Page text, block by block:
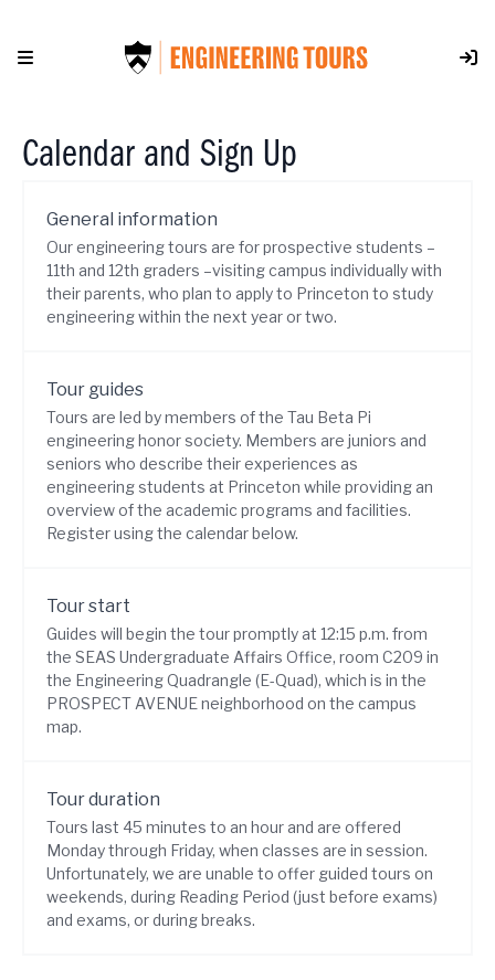
content
Calendar and Sign Up
General information
Our engineering tours are for prospective students –
11th and 12th graders –visiting campus individually with
their parents, who plan to apply to Princeton to study
engineering within the next year or two.
Tour guides
Tours are led by members of the Tau Beta Pi
engineering honor society. Members are juniors and
seniors who describe their experiences as
engineering students at Princeton while providing an
overview of the academic programs and facilities.
Register using the calendar below.
Tour start
Guides will begin the tour promptly at 12:15 p.m. from
the SEAS Undergraduate Affairs Office, room C209 in
the Engineering Quadrangle (E-Quad), which is in the
PROSPECT AVENUE neighborhood on the campus
map.
Tour duration
Tours last 45 minutes to an hour and are offered
Monday through Friday, when classes are in session.
Unfortunately, we are unable to offer guided tours on
weekends, during Reading Period (just before exams)
and exams, or during breaks.